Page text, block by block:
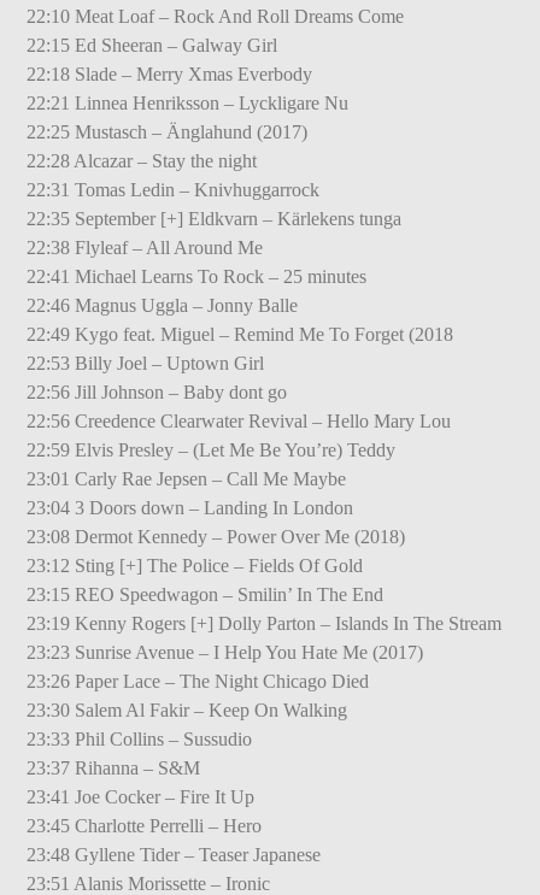
22:10 Meat Loaf – Rock And Roll Dreams Come
22:15 Ed Sheeran – Galway Girl
22:18 Slade – Merry Xmas Everbody
22:21 Linnea Henriksson – Lyckligare Nu
22:25 Mustasch – Änglahund (2017)
22:28 Alcazar – Stay the night
22:31 Tomas Ledin – Knivhuggarrock
22:35 September [+] Eldkvarn – Kärlekens tunga
22:38 Flyleaf – All Around Me
22:41 Michael Learns To Rock – 25 minutes
22:46 Magnus Uggla – Jonny Balle
22:49 Kygo feat. Miguel – Remind Me To Forget (2018
22:53 Billy Joel – Uptown Girl
22:56 Jill Johnson – Baby dont go
22:56 Creedence Clearwater Revival – Hello Mary Lou
22:59 Elvis Presley – (Let Me Be You’re) Teddy
23:01 Carly Rae Jepsen – Call Me Maybe
23:04 3 Doors down – Landing In London
23:08 Dermot Kennedy – Power Over Me (2018)
23:12 Sting [+] The Police – Fields Of Gold
23:15 REO Speedwagon – Smilin’ In The End
23:19 Kenny Rogers [+] Dolly Parton – Islands In The Stream
23:23 Sunrise Avenue – I Help You Hate Me (2017)
23:26 Paper Lace – The Night Chicago Died
23:30 Salem Al Fakir – Keep On Walking
23:33 Phil Collins – Sussudio
23:37 Rihanna – S&M
23:41 Joe Cocker – Fire It Up
23:45 Charlotte Perrelli – Hero
23:48 Gyllene Tider – Teaser Japanese
23:51 Alanis Morissette – Ironic